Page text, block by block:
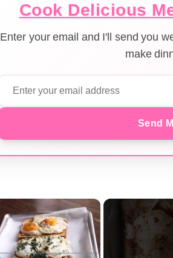
Cook Delicious
Enter your email and I'll send you
make
Send
×